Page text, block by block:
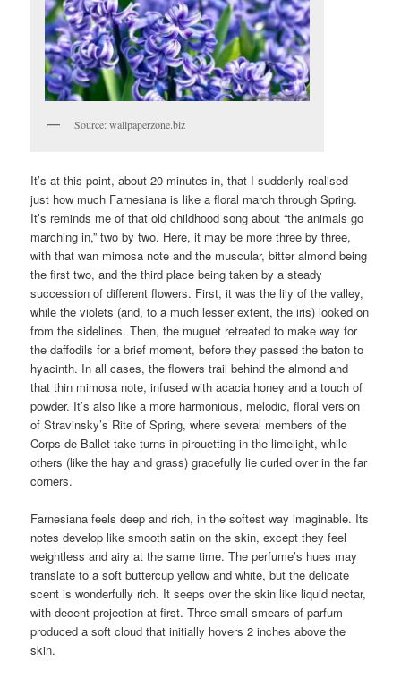
Source: wallpaperzone.biz
It’s at this point, about 20 minutes in, that I suddenly realised
just how much Farnesiana is like a floral march through Spring.
It’s reminds me of that old childhood song about “the animals go
marching in,” two by two. Here, it may be more three by three,
with that wan mimosa note and the muscular, bitter almond being
the first two, and the third place being taken by a steady
succession of different flowers. First, it was the lily of the valley,
while the violets (and, to a much lesser extent, the iris) looked on
from the sidelines. Then, the muguet retreated to make way for
the daffodils for a brief moment, before they passed the baton to
hyacinth. In all cases, the flowers trail behind the almond and
that thin mimosa note, infused with acacia honey and a touch of
powder. It’s also like a more harmonious, melodic, floral version
of Stravinsky’s Rite of Spring, where several members of the
Corps de Ballet take turns in pirouetting in the limelight, while
others (like the hay and grass) gracefully lie curled over in the far
corners.
Farnesiana feels deep and rich, in the softest way imaginable. Its
notes develop like smooth satin on the skin, except they feel
weightless and airy at the same time. The perfume’s hues may
translate to a soft buttercup yellow and white, but the delicate
scent is wonderfully rich. It seeps over the skin like liquid nectar,
with decent projection at first. Three small smears of parfum
produced a soft cloud that initially hovers 2 inches above the
skin.